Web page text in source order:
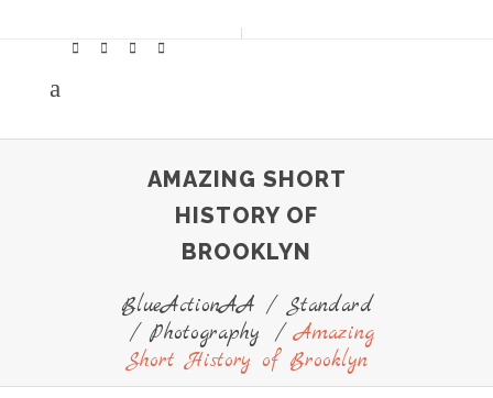
AMAZING SHORT
HISTORY OF
BROOKLYN
BlueActionAA / Standard
/Photography /Amazing
Short History of Brooklyn